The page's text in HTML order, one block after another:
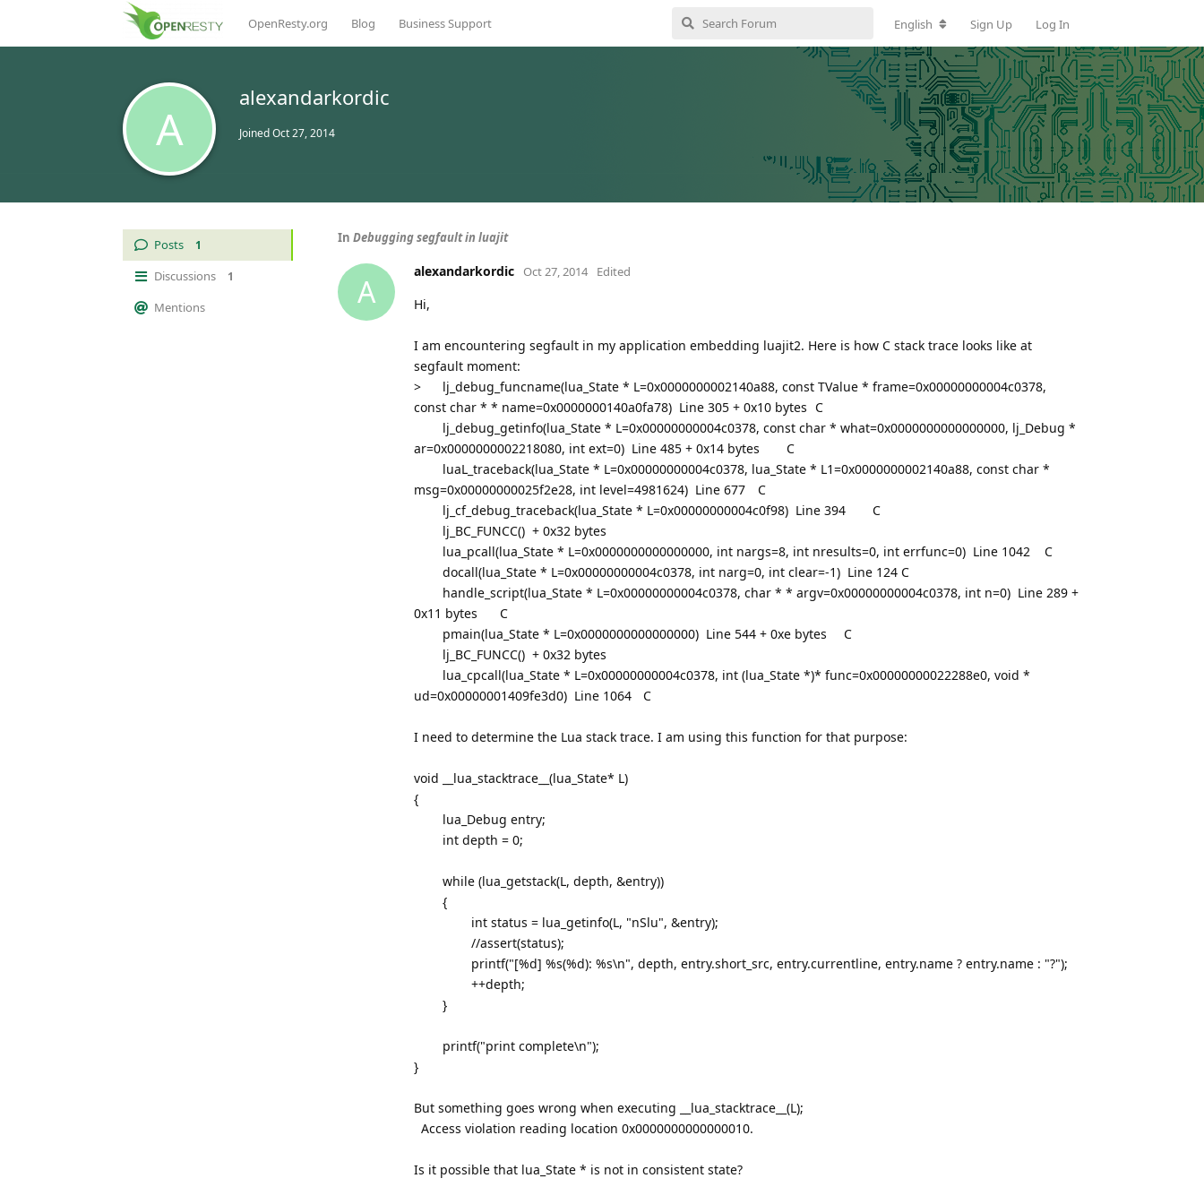
OpenResty.org Blog Business Support English Sign Up Log In
A
alexandarkordic
JoinedOct 27, 2014
Posts 1
Discussions 1
Mentions
In Debugging segfault in luajit
A
alexandarkordic Oct 27, 2014 Edited
Hi,
I am encountering segfault in my application embedding luajit2. Here is how C stack trace looks like at
segfault moment:
>
lj_debug_funcname(lua_State * L=0x0000000002140a88, const TValue * frame=0x00000000004c0378,
const char * * name=0x0000000140a0fa78) Line 305 + 0x10 bytes C
lj_debug_getinfo(lua_State * L=0x00000000004c0378, const char * what=0x0000000000000000, lj_Debug *
ar=0x0000000002218080, int ext=0) Line 485 + 0x14 bytes
C
luaL_traceback(lua_State * L=0x00000000004c0378, lua_State * L1=0x0000000002140a88, const char *
msg=0x00000000025f2e28, int level=4981624) Line 677
C
lj_cf_debug_traceback(lua_State * L=0x00000000004c0f98) Line 394
C
lj_BC_FUNCC() + 0x32 bytes
lua_pcall(lua_State * L=0x0000000000000000, int nargs=8, int nresults=0, int errfunc=0) Line 1042
C
docall(lua_State * L=0x00000000004c0378, int narg=0, int clear=-1) Line 124 C
handle_script(lua_State * L=0x00000000004c0378, char * * argv=0x00000000004c0378, int n=0) Line 289 +
0x11 bytes
C
pmain(lua_State * L=0x0000000000000000) Line 544 + 0xe bytes
C
lj_BC_FUNCC() + 0x32 bytes
lua_cpcall(lua_State * L=0x00000000004c0378, int (lua_State *)* func=0x00000000022288e0, void *
ud=0x00000001409fe3d0) Line 1064
C
I need to determine the Lua stack trace. I am using this function for that purpose:
void __lua_stacktrace__(lua_State* L)
{
lua_Debug entry;
int depth = 0;
while (lua_getstack(L, depth, &entry))
{
int status = lua_getinfo(L, "nSlu", &entry);
//assert(status);
printf("[%d] %s(%d): %s\n", depth, entry.short_src, entry.currentline, entry.name ? entry.name : "?");
++depth;
}
printf("print complete\n");
}
But something goes wrong when executing __lua_stacktrace__(L);
Access violation reading location 0x0000000000000010.
Is it possible that lua_State * is not in consistent state?